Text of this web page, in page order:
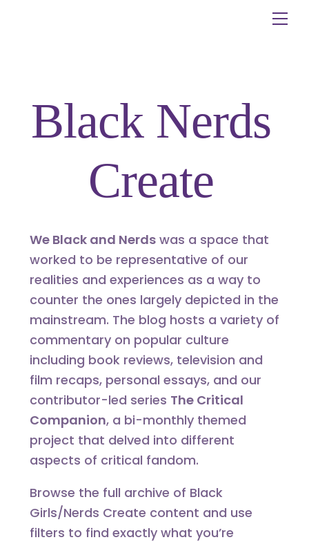
Black Nerds
Create
We Black and Nerdswas a space that
worked to be representative of our
realities and experiences as a way to
counter the ones largely depicted in the
mainstream. The blog hosts a variety of
commentary on popular culture
including book reviews, television and
film recaps, personal essays, and our
contributor-led series The Critical
Companion, a bi-monthly themed
project that delved into different
aspects of critical fandom.
Browse the full archive of Black
Girls/Nerds Create content and use
filters to find exactly what you’re